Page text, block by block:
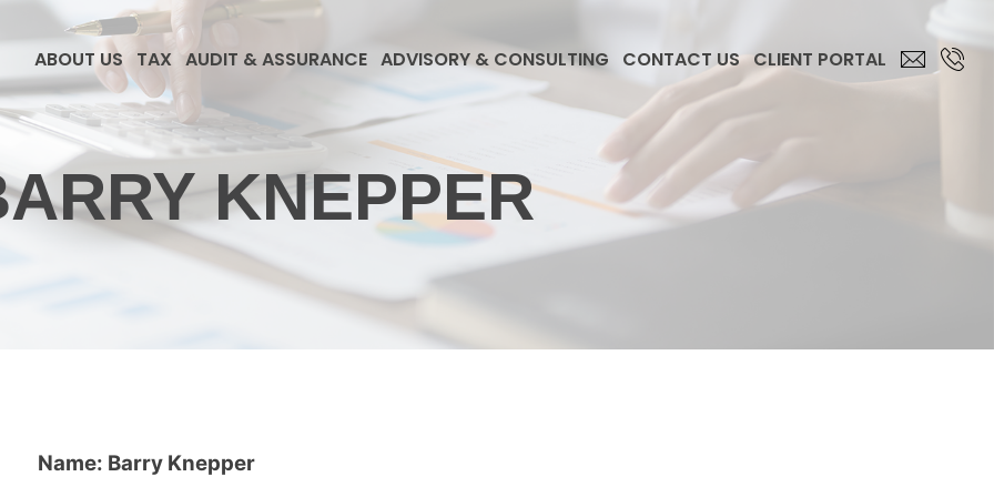
ABOUT US TAX AUDIT & ASSURANCE ADVISORY & CONSULTING CONTACT US CLIENT PORTAL
KNEPPER
Name: Barry Knepper